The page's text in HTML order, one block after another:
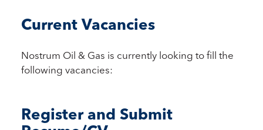
Current Vacancies
Nostrum Oil & Gas is currently looking to fill the
following vacancies:
Register and Submit